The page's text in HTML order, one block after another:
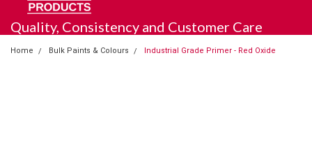
Quality, Consistency and Customer Care
Home Bulk Paints & Colours Industrial Grade Primer - Red Oxide